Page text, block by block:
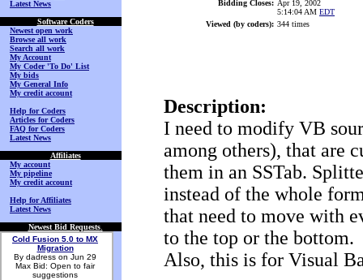
Latest News
Software Coders
Newest open work
Browse all work
Search all work
My Account
My Coder 'To Do' List
My bids
My General Info
My credit account
Help for Coders
Articles for Coders
FAQ for Coders
Latest News
Affiliates
My account
My pipeline
My credit account
Help for Affiliates
Latest News
Newest Bid Requests.
Cold Fusion 5.0 to MX
Migration
By dadress on Jun 29
Max Bid: Open to fair
suggestions
Bidding Closes: Apr 19, 2002
5:14:04 AM EDT
Viewed (by coders): 344 times
Description:
I need to modify VB
among others), that are
them in an SSTab.
instead of the whole
that need to move with
to the top or the bottom.
Also, this is for Visual